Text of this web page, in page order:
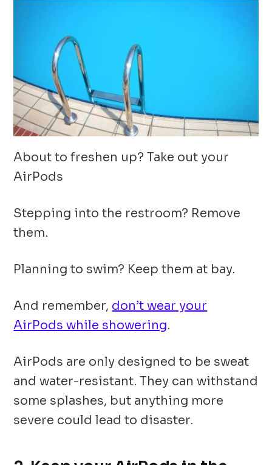
About to freshen up? Take out your
AirPods
Stepping into the restroom? Remove
them.
Planning to swim? Keep them at bay.
And remember, don’t wear your
AirPods while showering.
AirPods are only designed to be sweat
and water-resistant. They can withstand
some splashes, but anything more
severe could lead to disaster.